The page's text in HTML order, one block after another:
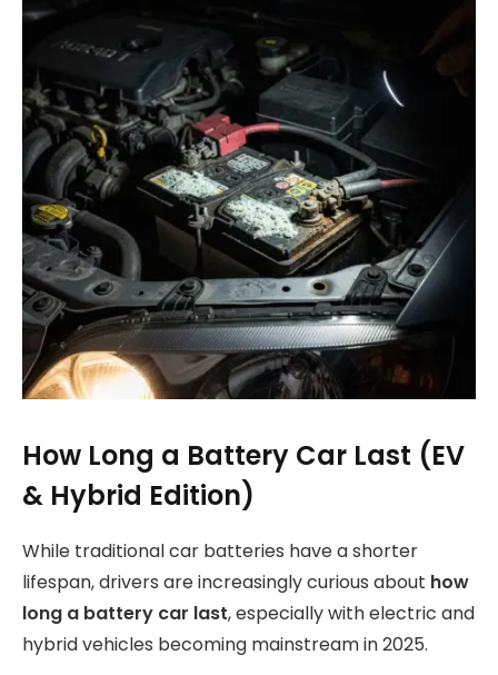
How Long a Battery Car Last (EV
& Hybrid Edition)
While traditional car batteries have a shorter
lifespan, drivers are increasingly curious about how
long a battery car last, especially with electric and
hybrid vehicles becoming mainstream in 2025.